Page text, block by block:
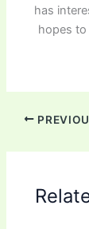
has
hopes to